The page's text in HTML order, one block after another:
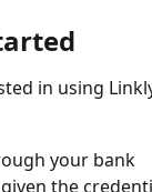
in using
your bank
the